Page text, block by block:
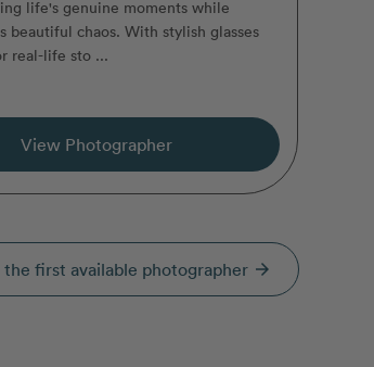
life's genuine moments while
beautiful chaos. With stylish glasses
real-life sto ...
View Photographer
first available photographer arrow_forward